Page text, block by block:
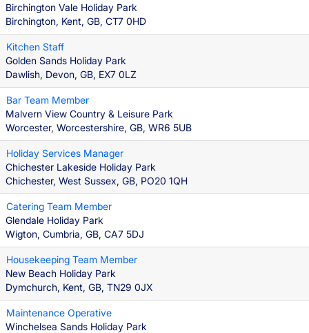
Birchington Vale Holiday Park
Birchington, Kent, GB, CT7 0HD
Kitchen Staff
Golden Sands Holiday Park
Dawlish, Devon, GB, EX7 0LZ
Bar Team Member
Malvern View Country & Leisure Park
Worcester, Worcestershire, GB, WR6 5UB
Holiday Services Manager
Chichester Lakeside Holiday Park
Chichester, West Sussex, GB, PO20 1QH
Catering Team Member
Glendale Holiday Park
Wigton, Cumbria, GB, CA7 5DJ
Housekeeping Team Member
New Beach Holiday Park
Dymchurch, Kent, GB, TN29 0JX
Maintenance Operative
Winchelsea Sands Holiday Park